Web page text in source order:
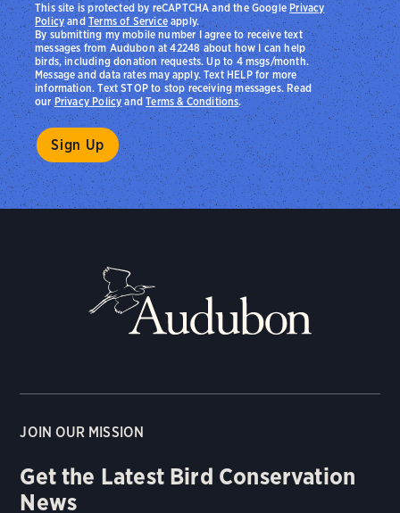
By submitting my mobile number I agree to receive text
messages from Audubon at 42248 about how I can help
birds, including donation requests. Up to 4 msgs/month.
Message and data rates may apply. Text HELP for more
information. Text STOP to stop receiving messages. Read
ourPrivacy PolicyandTerms & Conditions.
This site is protected by reCAPTCHA and the Google Privacy
PolicyandTerms of Serviceapply.
JOIN OUR MISSION
Get the Latest Bird Conservation
News